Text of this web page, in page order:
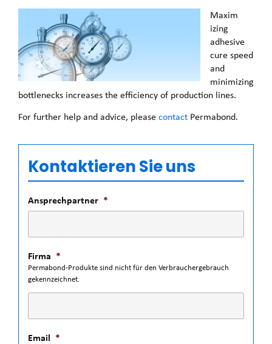
Maxim
izing
adhesive
cure speed
and
minimizing
bottlenecks increases the efficiency of production lines.
For further help and advice, pleasecontact Permabond.
Kontaktieren Sie uns
Ansprechpartner *
Firma *
Permabond-Produkte sind nicht für den Verbrauchergebrauch
gekennzeichnet.
Email *